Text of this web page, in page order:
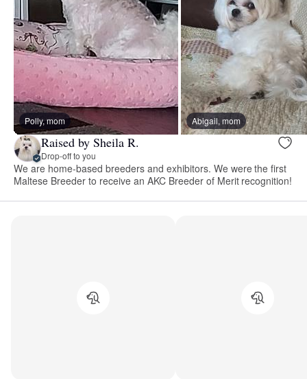
Polly, mom Abigail, mom
Raised by Sheila R.
Drop-off to you
We are home-based breeders and exhibitors. We were the first
Maltese Breeder to receive an AKC Breeder of Merit recognition!